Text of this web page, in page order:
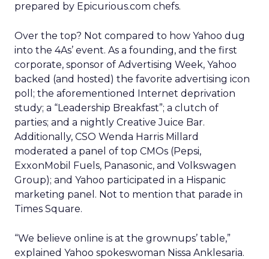
prepared by Epicurious.com chefs.
Over the top? Not compared to how Yahoo dug
into the 4As’ event. As a founding, and the first
corporate, sponsor of Advertising Week, Yahoo
backed (and hosted) the favorite advertising icon
poll; the aforementioned Internet deprivation
study; a “Leadership Breakfast”; a clutch of
parties; and a nightly Creative Juice Bar.
Additionally, CSO Wenda Harris Millard
moderated a panel of top CMOs (Pepsi,
ExxonMobil Fuels, Panasonic, and Volkswagen
Group); and Yahoo participated in a Hispanic
marketing panel. Not to mention that parade in
Times Square.
“We believe online is at the grownups’ table,”
explained Yahoo spokeswoman Nissa Anklesaria.